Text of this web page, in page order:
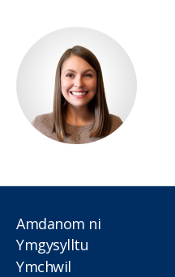
Amdanom ni
Ymgysylltu
Ymchwil